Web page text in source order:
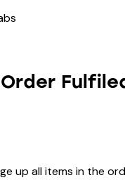
Order
up all items in the